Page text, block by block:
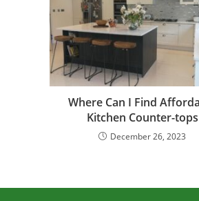
Where Can I Find
Kitchen Counter-tops
December 26, 2023